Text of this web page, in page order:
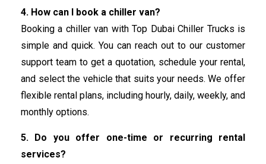
4. How can I book a chiller van?
Booking a chiller van with Top Dubai Chiller Trucks is
simple and quick. You can reach out to our customer
support team to get a quotation, schedule your rental,
and select the vehicle that suits your needs. We offer
flexible rental plans, including hourly, daily, weekly, and
monthly options.
5. Do you offer one-time or recurring rental
services?